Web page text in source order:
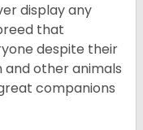
display any
that
despite their
and other animals
companions